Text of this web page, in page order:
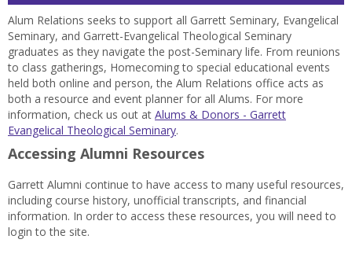
Alum Relations seeks to support all Garrett Seminary, Evangelical
Seminary, and Garrett-Evangelical Theological Seminary
graduates as they navigate the post-Seminary life. From reunions
to class gatherings, Homecoming to special educational events
held both online and person, the Alum Relations office acts as
both a resource and event planner for all Alums. For more
information, check us out at Alums & Donors - Garrett
Evangelical Theological Seminary.
Accessing Alumni Resources
Garrett Alumni continue to have access to many useful resources,
including course history, unofficial transcripts, and financial
information. In order to access these resources, you will need to
login to the site.